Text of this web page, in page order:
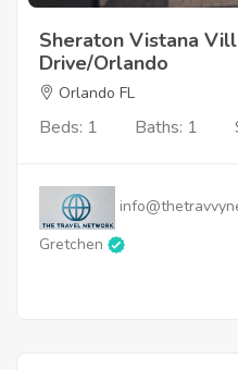
Sheraton Vistana
Drive/Orlando
Orlando FL
Beds: 1 Baths: 1
Gretchen